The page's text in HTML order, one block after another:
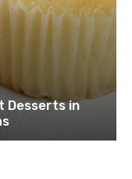
Desserts in